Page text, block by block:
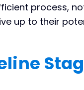
process,
up to their